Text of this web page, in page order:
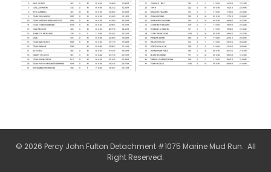
© 2026 Percy John Fulton Detachment #1075 Marine Mud Run. All
Right Reserved.